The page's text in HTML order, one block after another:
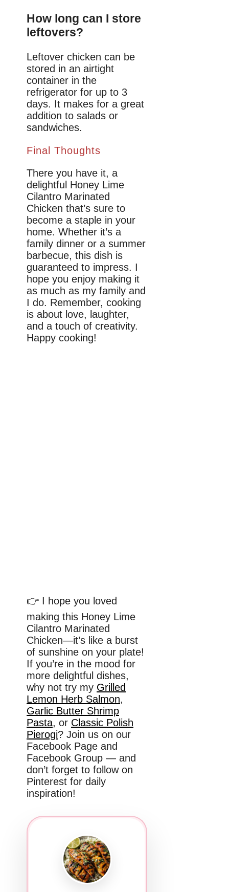
How long can I store
leftovers?
Leftover chicken can be
stored in an airtight
container in the
refrigerator for up to 3
days. It makes for a great
addition to salads or
sandwiches.
Final Thoughts
There you have it, a
delightful Honey Lime
Cilantro Marinated
Chicken that’s sure to
become a staple in your
home. Whether it’s a
family dinner or a summer
barbecue, this dish is
guaranteed to impress. I
hope you enjoy making it
as much as my family and
I do. Remember, cooking
is about love, laughter,
and a touch of creativity.
Happy cooking!
👉 I hope you loved
making this Honey Lime
Cilantro Marinated
Chicken—it’s like a burst
of sunshine on your plate!
If you’re in the mood for
more delightful dishes,
why not try my Grilled
Lemon Herb Salmon,
Garlic Butter Shrimp
Pasta, or Classic Polish
Pierogi? Join us on our
Facebook Page and
Facebook Group — and
don’t forget to follow on
Pinterest for daily
inspiration!